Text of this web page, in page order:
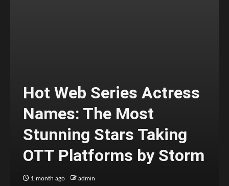
Hot Web Series Actress
Names: The Most
Stunning Stars Taking
OTT Platforms by Storm
1 month ago admin